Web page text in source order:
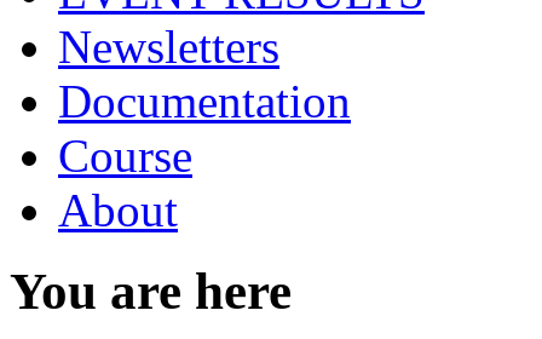
Newsletters
Documentation
Course
About
You are here